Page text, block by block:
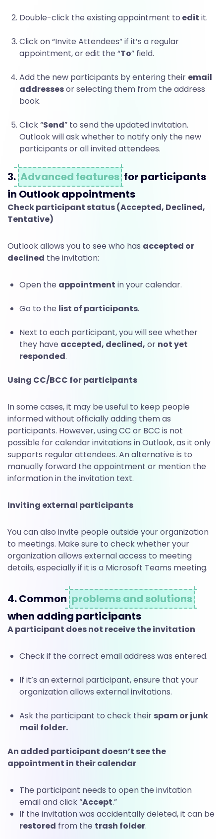
o
o
k
m
e
e
t
i
n
g
s
Double-click the existing appointment to edit it.
Click on “Invite Attendees” if it’s a regular
appointment, or edit the “To” field.
Add the new participants by entering their email
addressesor selecting them from the address
book.
Click “Send” to send the updated invitation.
Outlook will ask whether to notify only the new
participants or all invited attendees.
3. Advanced features for participants
in Outlook appointments
Check participant status (Accepted, Declined,
Tentative)
Outlook allows you to see who has accepted or
declined the invitation:
Open the appointment in your calendar.
Go to the list of participants.
Next to each participant, you will see whether
they have accepted, declined, or not yet
responded.
Using CC/BCC for participants
In some cases, it may be useful to keep people
informed without officially adding them as
participants. However, using CC or BCC is not
possible for calendar invitations in Outlook, as it only
supports regular attendees. An alternative is to
manually forward the appointment or mention the
information in the invitation text.
Inviting external participants
You can also invite people outside your organization
to meetings. Make sure to check whether your
organization allows external access to meeting
details, especially if it is a Microsoft Teams meeting.
4. Common problems and solutions
when adding participants
A participant does not receive the invitation
Check if the correct email address was entered.
If it’s an external participant, ensure that your
organization allows external invitations.
Ask the participant to check their spam or junk
mail folder.
An added participant doesn’t see the
appointment in their calendar
The participant needs to open the invitation
email and click “Accept.”
If the invitation was accidentally deleted, it can be
restored from the trash folder.